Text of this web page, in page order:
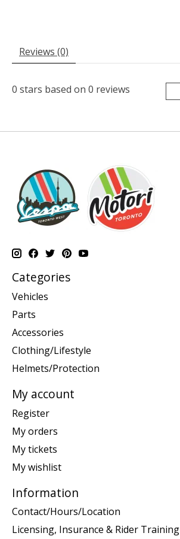
Reviews (0)
0 stars based on 0 reviews
Categories
Vehicles
Parts
Accessories
Clothing/Lifestyle
Helmets/Protection
My account
Register
My orders
My tickets
My wishlist
Information
Contact/Hours/Location
Licensing, Insurance & Rider Training